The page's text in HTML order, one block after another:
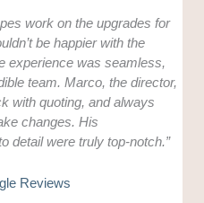
work on the upgrades for
be happier with the
experience was seamless,
team. Marco, the director,
with quoting, and always
changes. His
detail were truly top-notch.”
Reviews